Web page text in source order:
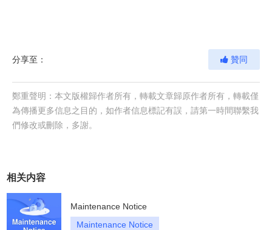
贊同
分享至：
鄭重聲明：本文版權歸作者所有，轉載文章歸原作者所有，轉載僅
為傳播更多信息之目的，如作者信息標記有誤，請第一時間聯繫我
們修改或刪除，多謝。
相关内容
Maintenance Notice
Maintenance Notice